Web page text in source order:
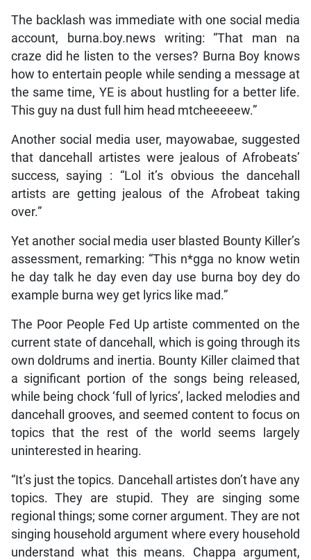
The backlash was immediate with one social media
account, burna.boy.news writing: “That man na
craze did he listen to the verses? Burna Boy knows
how to entertain people while sending a message at
the same time, YE is about hustling for a better life.
This guy na dust full him head mtcheeeeew.”
Another social media user, mayowabae, suggested
that dancehall artistes were jealous of Afrobeats’
success, saying : “Lol it’s obvious the dancehall
artists are getting jealous of the Afrobeat taking
over.”
Yet another social media user blasted Bounty Killer’s
assessment, remarking: “This n*gga no know wetin
he day talk he day even day use burna boy dey do
example burna wey get lyrics like mad.”
The Poor People Fed Up artiste commented on the
current state of dancehall, which is going through its
own doldrums and inertia. Bounty Killer claimed that
a significant portion of the songs being released,
while being chock ‘full of lyrics’, lacked melodies and
dancehall grooves, and seemed content to focus on
topics that the rest of the world seems largely
uninterested in hearing.
“It’s just the topics. Dancehall artistes don’t have any
topics. They are stupid. They are singing some
regional things; some corner argument. They are not
singing household argument where every household
understand what this means. Chappa argument,